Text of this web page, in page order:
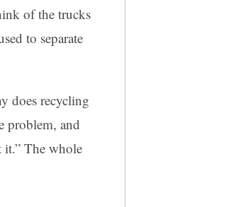
of the trucks
to separate
does recycling
problem, and
it.” The whole